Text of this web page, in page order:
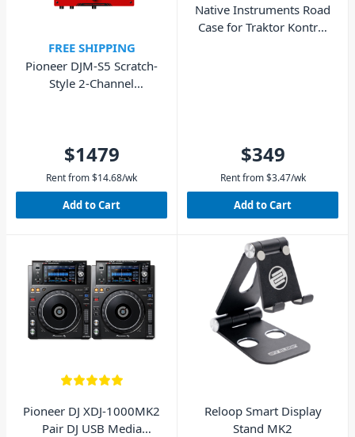
FREE SHIPPING
Pioneer DJM-S5 Scratch-
Style 2-Channel
$1479
Rent from$14.68/wk
Add to Cart
Native Instruments Road
Case for Traktor Kontrol
$349
Rent from $3.47/wk
Add to Cart
Pioneer DJ XDJ-1000MK2
Pair DJ USB Media
Reloop Smart Display
Stand MK2